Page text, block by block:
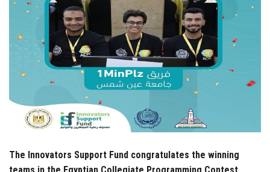
Postgraduate
Employees
Visitors
The Innovators Support Fund congratulates the winning